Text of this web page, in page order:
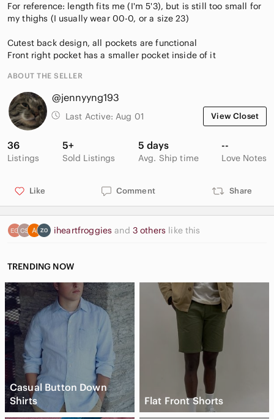
For reference: length fits me (I'm 5'3), but is still too small for
my thighs (I usually wear 00-0, or a size 23)
Cutest back design, all pockets are functional
Front right pocket has a smaller pocket inside of it
ABOUT THE SELLER
@jennyyng193
Last Active: Aug 01 View Closet
36
Listings
5+
Sold Listings
5 days
Avg. Ship time
--
Love Notes
Like Comment Share
iheartfroggiesand 3 others like this
TRENDING NOW
Casual Button Down
Shirts
Flat Front Shorts